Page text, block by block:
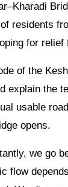
residents
for
of the
explain the
usable
opens.
we go
flow